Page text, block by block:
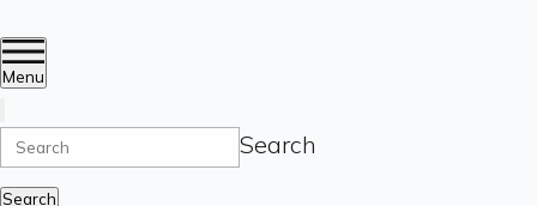
Menu
Search
Search